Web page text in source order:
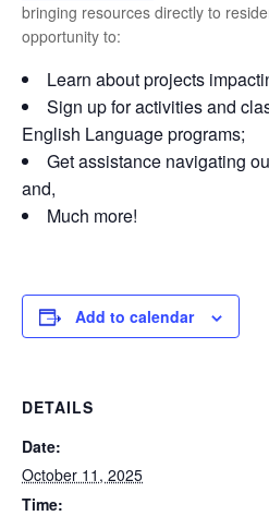
bringing resources directly to
opportunity to:
Learn about projects
Sign up for activities and
English Language programs;
Get assistance navigating
and,
Much more!
Add to calendar
DETAILS
Date:
October 11, 2025
Time: